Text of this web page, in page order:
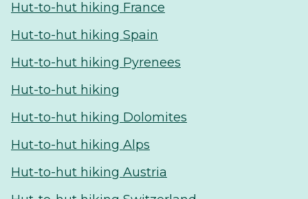
Hut-to-hut hiking France
Hut-to-hut hiking Spain
Hut-to-hut hiking Pyrenees
Hut-to-hut hiking
Hut-to-hut hiking Dolomites
Hut-to-hut hiking Alps
Hut-to-hut hiking Austria